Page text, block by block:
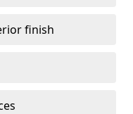
finish